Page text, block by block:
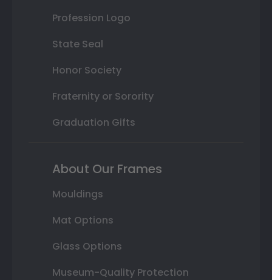
Profession Logo
State Seal
Honor Society
Fraternity or Sorority
Graduation Gifts
About Our Frames
Mouldings
Mat Options
Glass Options
Museum-Quality Protection